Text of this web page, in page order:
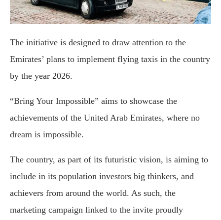
The initiative is designed to draw attention to the
Emirates’ plans to implement flying taxis in the country
by the year 2026.
“Bring Your Impossible” aims to showcase the
achievements of the United Arab Emirates, where no
dream is impossible.
The country, as part of its futuristic vision, is aiming to
include in its population investors big thinkers, and
achievers from around the world. As such, the
marketing campaign linked to the invite proudly